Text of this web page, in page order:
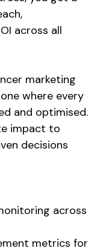
,
across all
marketing
where every
and optimised.
impact to
decisions
across
metrics for